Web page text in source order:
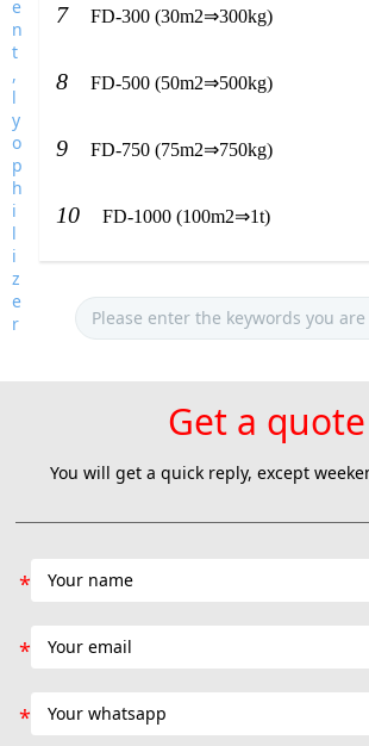
7 FD-300 (30m2⇒300kg)
8 FD-500 (50m2⇒500kg)
9 FD-750 (75m2⇒750kg)
10 FD-1000 (100m2⇒1t)
Get a quote
You will get a quick reply, except